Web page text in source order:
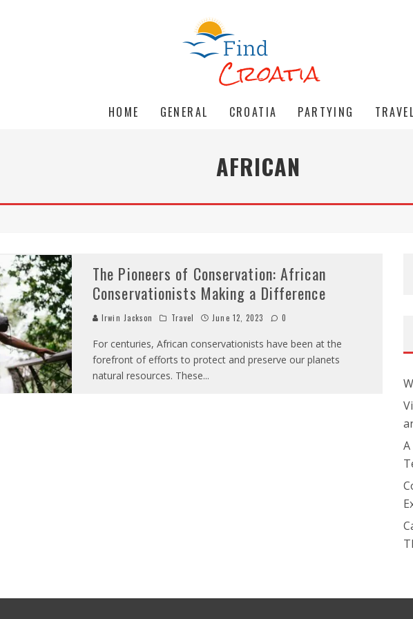
HOME GENERAL CROATIA PARTYING
AFRICAN
The Pioneers of Conservation: African
Conservationists Making a Difference
Irwin Jackson Travel June 12, 2023 0
For centuries, African conservationists have been at the
forefront of efforts to protect and preserve our planets
natural resources. These...